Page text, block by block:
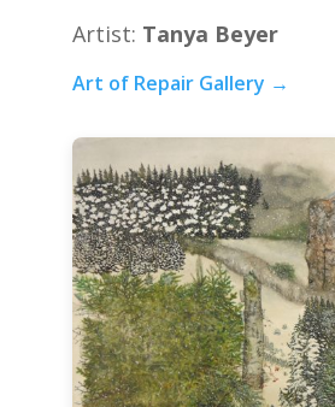
Artist: Tanya Beyer
Art of Repair Gallery →